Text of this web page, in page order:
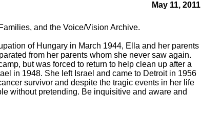
May 11, 2011
and the Voice/Vision Archive.
of Hungary in March 1944, Ella and her parents
from her parents whom she never saw again.
but was forced to return to help clean up after a
in 1948. She left Israel and came to Detroit in 1956
survivor and despite the tragic events in her life
without pretending. Be inquisitive and aware and